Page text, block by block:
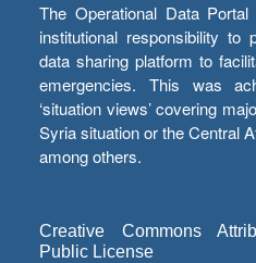
The Operational Data
institutional responsibility to
data sharing platform to
emergencies. This was
‘situation views’ covering
Syria situation or the Central
among others.
Creative Commons
Public License